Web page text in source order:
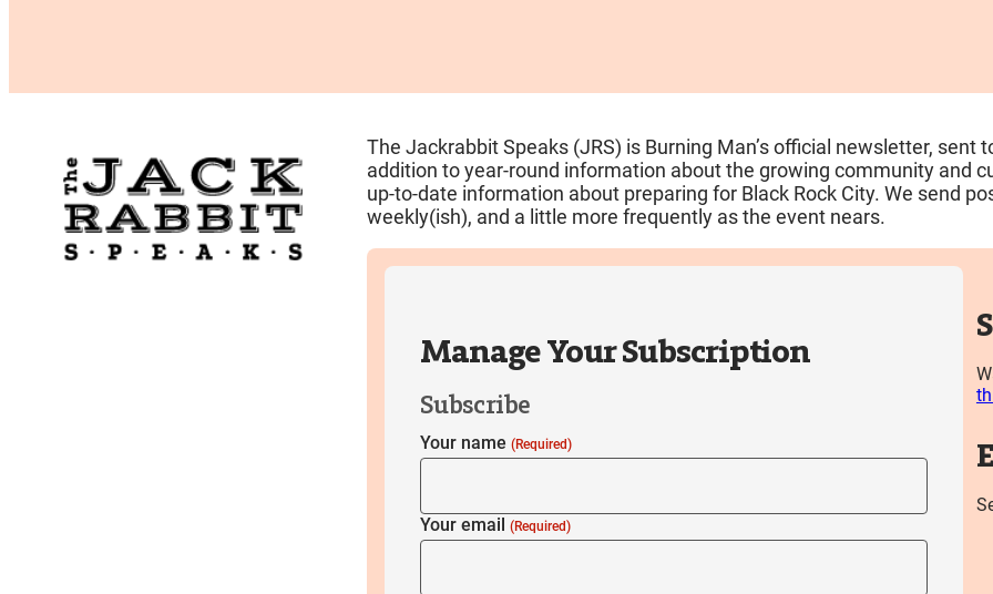
The Jackrabbit Speaks (JRS) is Burning Man’s official newsletter,
addition to year-round information about the growing community and
up-to-date information about preparing for Black Rock City. We send
weekly(ish), and a little more frequently as the event nears.
Manage Your Subscription
Subscribe
Your name (Required)
Your email (Required)